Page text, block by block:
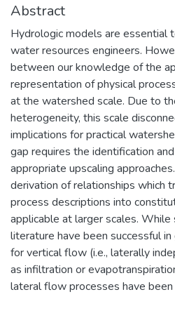
Abstract
Hydrologic models are essential
water resources engineers.
between our knowledge of the
representation of physical
at the watershed scale. Due to
heterogeneity, this scale
implications for practical
gap requires the identification
appropriate upscaling
derivation of relationships which
process descriptions into
applicable at larger scales. While
literature have been successful
for vertical flow (i.e., laterally
as infiltration or
lateral flow processes have